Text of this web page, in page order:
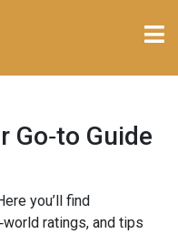
Go‑to Guide
you’ll find
ratings, and tips